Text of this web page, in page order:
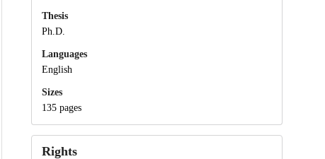
Thesis
Ph.D.
Languages
English
Sizes
135 pages
Rights